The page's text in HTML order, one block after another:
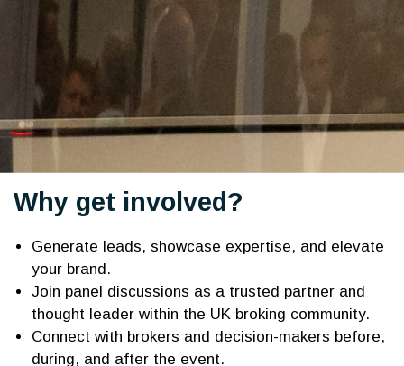
Why get involved?
Generate leads, showcase expertise, and elevate
your brand.
Join panel discussions as a trusted partner and
thought leader within the UK broking community.
Connect with brokers and decision-makers before,
during, and after the event.